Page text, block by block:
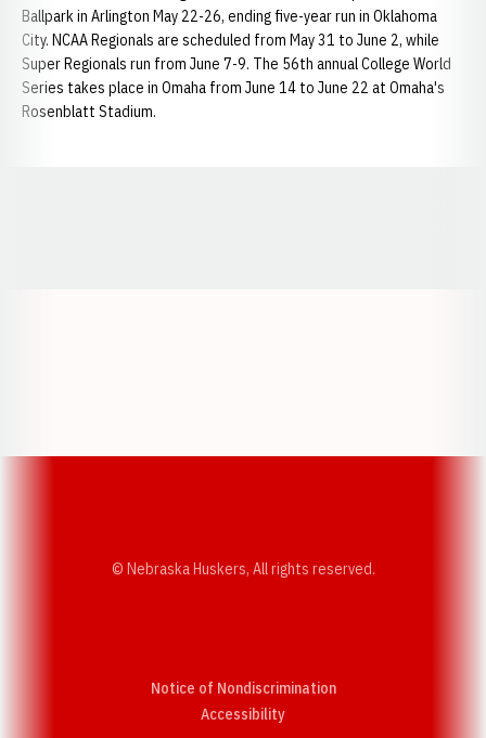
Ballpark in Arlington May 22-26, ending five-year run in Oklahoma
City. NCAA Regionals are scheduled from May 31 to June 2, while
Super Regionals run from June 7-9. The 56th annual College World
Series takes place in Omaha from June 14 to June 22 at Omaha's
Rosenblatt Stadium.
© Nebraska Huskers, All rights reserved.
Notice of Nondiscrimination
AccessibilityOpens in a new window